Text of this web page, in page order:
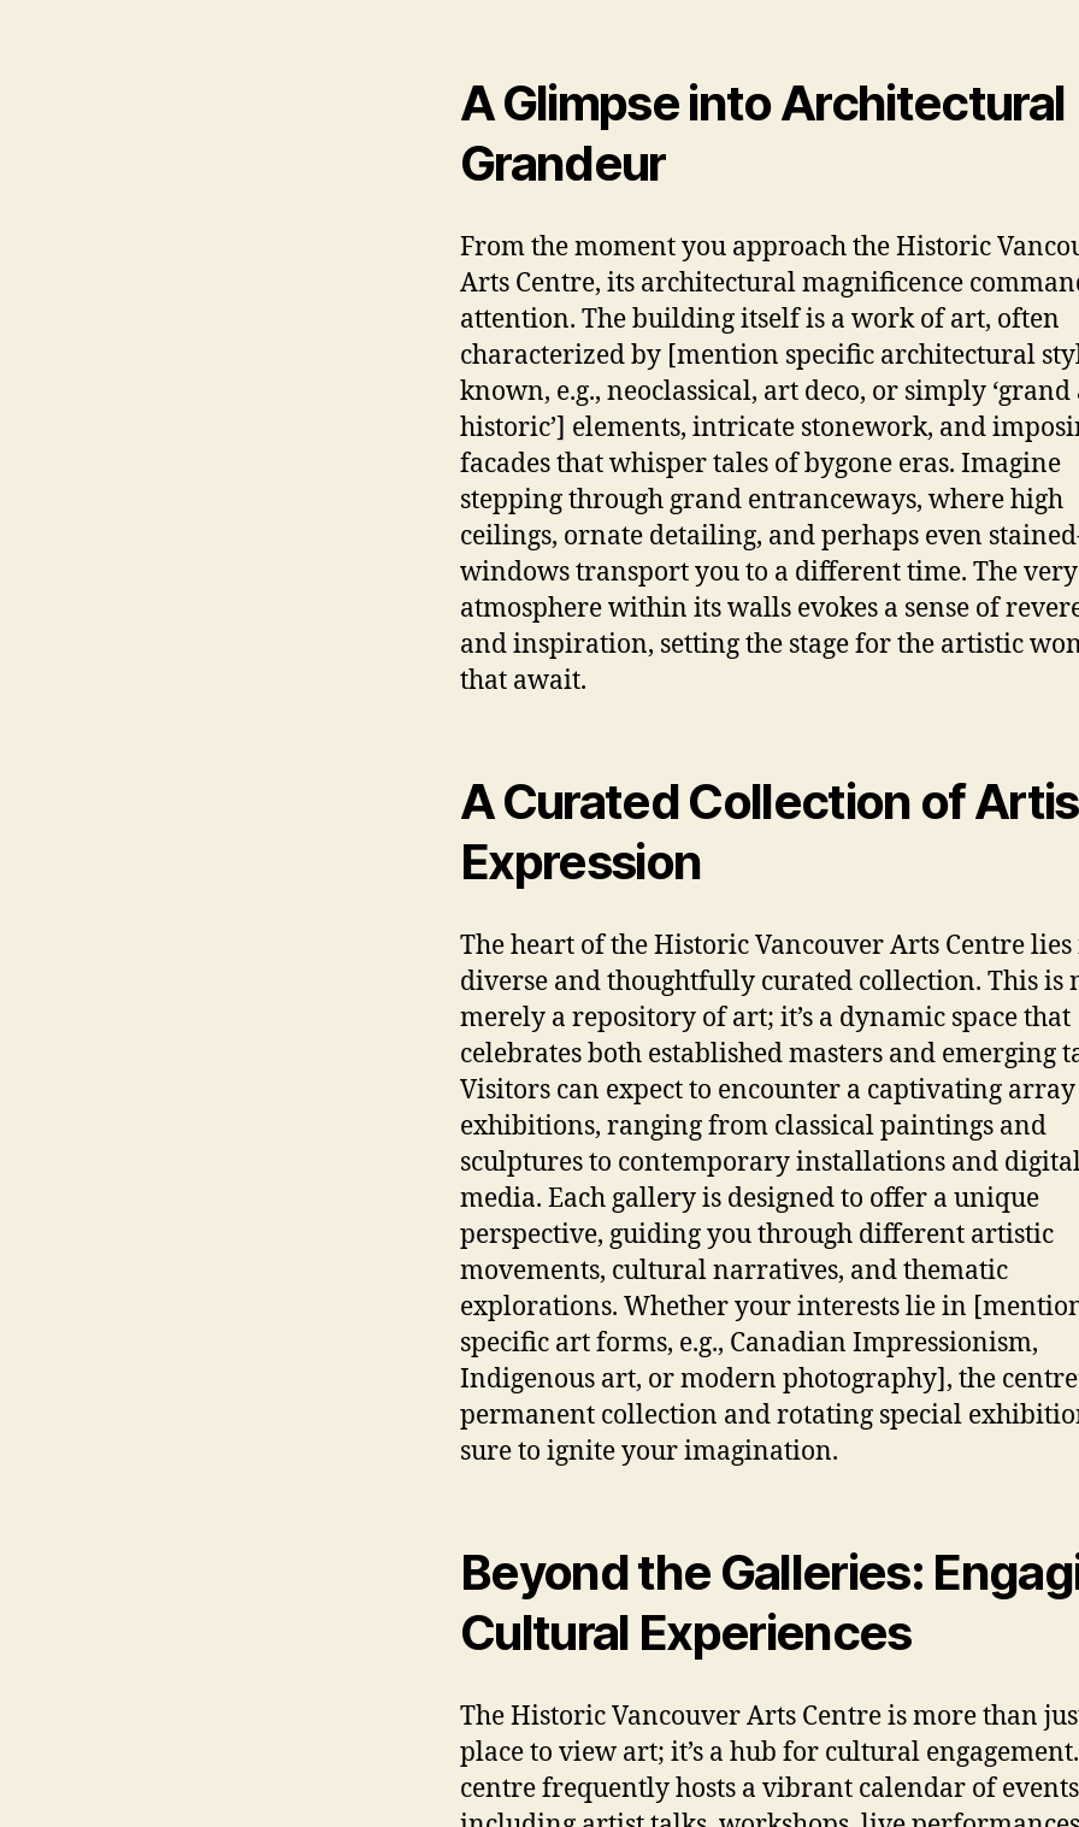
A Glimpse into Architectural
Grandeur
From the moment you approach the Historic
Arts Centre, its architectural magnificence
attention. The building itself is a work of art, often
characterized by [mention specific architectural
known, e.g., neoclassical, art deco, or simply ‘grand
historic’] elements, intricate stonework, and
facades that whisper tales of bygone eras. Imagine
stepping through grand entranceways, where high
ceilings, ornate detailing, and perhaps even
windows transport you to a different time. The very
atmosphere within its walls evokes a sense of
and inspiration, setting the stage for the artistic
that await.
A Curated Collection of
Expression
The heart of the Historic Vancouver Arts Centre
diverse and thoughtfully curated collection. This is
merely a repository of art; it’s a dynamic space that
celebrates both established masters and emerging
Visitors can expect to encounter a captivating
exhibitions, ranging from classical paintings and
sculptures to contemporary installations and
media. Each gallery is designed to offer a unique
perspective, guiding you through different artistic
movements, cultural narratives, and thematic
explorations. Whether your interests lie in
specific art forms, e.g., Canadian Impressionism,
Indigenous art, or modern photography], the
permanent collection and rotating special
sure to ignite your imagination.
Beyond the Galleries:
Cultural Experiences
The Historic Vancouver Arts Centre is more than
place to view art; it’s a hub for cultural
centre frequently hosts a vibrant calendar of